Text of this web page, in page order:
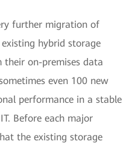
further migration of
hybrid storage
on-premises data
even 100 new
performance in a stable
Before each major
the existing storage